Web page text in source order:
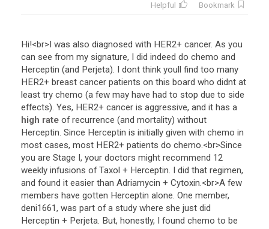
Helpful
Bookmark
Hi!<br>I was also diagnosed with HER2+ cancer. As you
can see from my signature, I did indeed do chemo and
Herceptin (and Perjeta). I dont think youll find too many
HER2+ breast cancer patients on this board who didnt at
least try chemo (a few may have had to stop due to side
effects). Yes, HER2+ cancer is aggressive, and it has a
high rate of recurrence (and mortality) without
Herceptin. Since Herceptin is initially given with chemo in
most cases, most HER2+ patients do chemo.<br>Since
you are Stage I, your doctors might recommend 12
weekly infusions of Taxol + Herceptin. I did that regimen,
and found it easier than Adriamycin + Cytoxin.<br>A few
members have gotten Herceptin alone. One member,
deni1661, was part of a study where she just did
Herceptin + Perjeta. But, honestly, I found chemo to be